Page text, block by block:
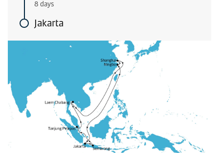
8 days
Jakarta